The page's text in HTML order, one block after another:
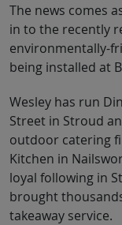
The news comes
in to the recently
environmentally-
being installed at
Wesley has run
Street in Stroud
outdoor catering
Kitchen in
loyal following in
brought
takeaway service.